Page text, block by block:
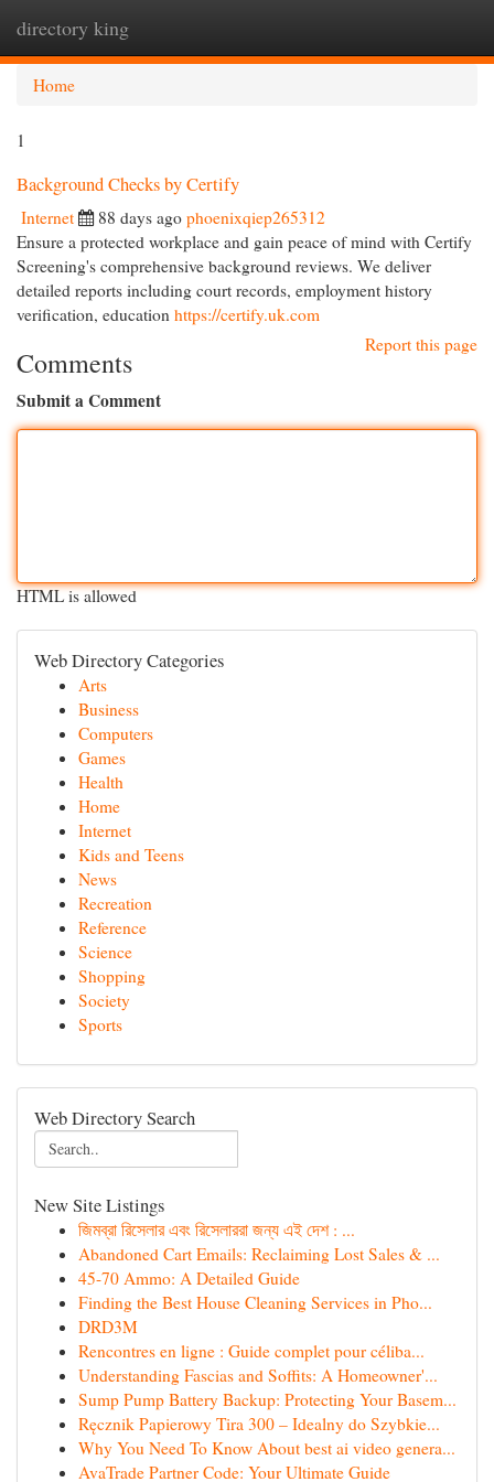
directory king
Home
1
Background Checks by Certify
Internet 88 days ago phoenixqiep265312
Ensure a protected workplace and gain peace of mind with Certify
Screening's comprehensive background reviews. We deliver
detailed reports including court records, employment history
verification, education https://certify.uk.com
Report this page
Comments
Submit a Comment
HTML is allowed
Web Directory Categories
Arts
Business
Computers
Games
Health
Home
Internet
Kids and Teens
News
Recreation
Reference
Science
Shopping
Society
Sports
Web Directory Search
New Site Listings
জিমব্রা রিসেলার এবং রিসেলাররা জন্য এই দেশ : ...
Abandoned Cart Emails: Reclaiming Lost Sales & ...
45-70 Ammo: A Detailed Guide
Finding the Best House Cleaning Services in Pho...
DRD3M
Rencontres en ligne : Guide complet pour céliba...
Understanding Fascias and Soffits: A Homeowner'...
Sump Pump Battery Backup: Protecting Your Basem...
Ręcznik Papierowy Tira 300 – Idealny do Szybkie...
Why You Need To Know About best ai video genera...
AvaTrade Partner Code: Your Ultimate Guide